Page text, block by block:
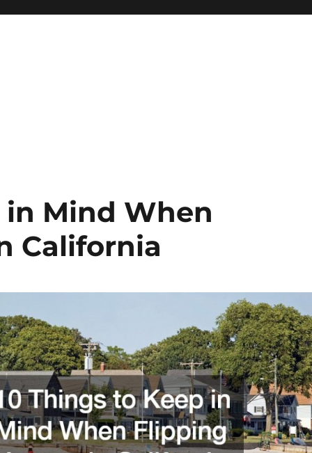
in Mind When
California